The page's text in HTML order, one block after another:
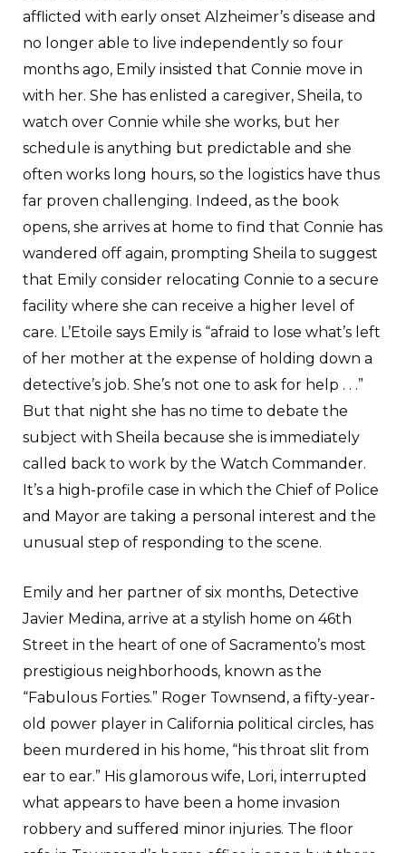
afflicted with early onset Alzheimer’s disease and
no longer able to live independently so four
months ago, Emily insisted that Connie move in
with her. She has enlisted a caregiver, Sheila, to
watch over Connie while she works, but her
schedule is anything but predictable and she
often works long hours, so the logistics have thus
far proven challenging. Indeed, as the book
opens, she arrives at home to find that Connie has
wandered off again, prompting Sheila to suggest
that Emily consider relocating Connie to a secure
facility where she can receive a higher level of
care. L’Etoile says Emily is “afraid to lose what’s left
of her mother at the expense of holding down a
detective’s job. She’s not one to ask for help . . .”
But that night she has no time to debate the
subject with Sheila because she is immediately
called back to work by the Watch Commander.
It’s a high-profile case in which the Chief of Police
and Mayor are taking a personal interest and the
unusual step of responding to the scene.
Emily and her partner of six months, Detective
Javier Medina, arrive at a stylish home on 46th
Street in the heart of one of Sacramento’s most
prestigious neighborhoods, known as the
“Fabulous Forties.” Roger Townsend, a fifty-year-
old power player in California political circles, has
been murdered in his home, “his throat slit from
ear to ear.” His glamorous wife, Lori, interrupted
what appears to have been a home invasion
robbery and suffered minor injuries. The floor